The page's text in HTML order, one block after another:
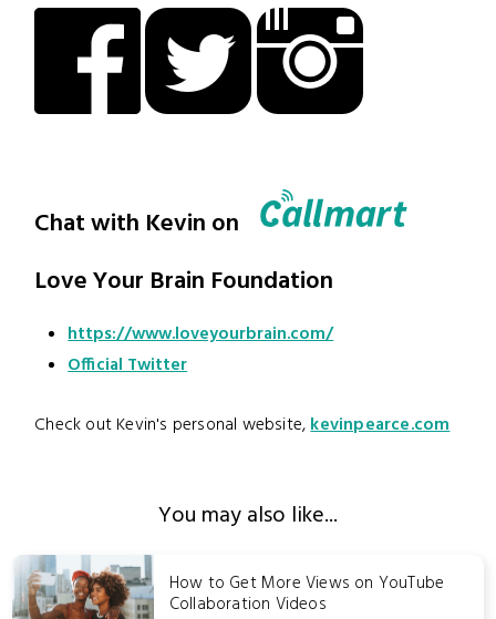
Chat with Kevin on
Love Your Brain Foundation
https://www.loveyourbrain.com/
Official Twitter
Check out Kevin's personal website,kevinpearce.com
You may also like...
How to Get More Views on YouTube
Collaboration Videos